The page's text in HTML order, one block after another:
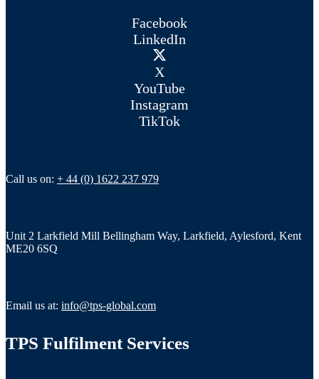
Facebook
LinkedIn
X
YouTube
Instagram
TikTok
Call us on: + 44 (0) 1622 237 979
Unit 2 Larkfield Mill Bellingham Way, Larkfield, Aylesford, Kent
ME20 6SQ
Email us at: info@tps-global.com
TPS Fulfilment Services